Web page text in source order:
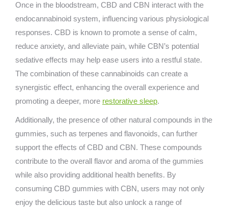
Once in the bloodstream, CBD and CBN interact with the
endocannabinoid system, influencing various physiological
responses. CBD is known to promote a sense of calm,
reduce anxiety, and alleviate pain, while CBN’s potential
sedative effects may help ease users into a restful state.
The combination of these cannabinoids can create a
synergistic effect, enhancing the overall experience and
promoting a deeper, more restorative sleep.
Additionally, the presence of other natural compounds in the
gummies, such as terpenes and flavonoids, can further
support the effects of CBD and CBN. These compounds
contribute to the overall flavor and aroma of the gummies
while also providing additional health benefits. By
consuming CBD gummies with CBN, users may not only
enjoy the delicious taste but also unlock a range of